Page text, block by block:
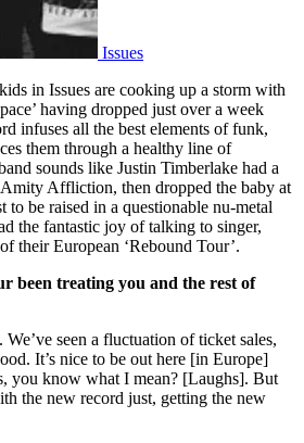
Issues
in Issues are cooking up a storm with
having dropped just over a week
infuses all the best elements of funk,
them through a healthy line of
sounds like Justin Timberlake had a
Affliction, then dropped the baby at
to be raised in a questionable nu-metal
the fantastic joy of talking to singer,
their European ‘Rebound Tour’.
been treating you and the rest of
seen a fluctuation of ticket sales,
It’s nice to be out here [in Europe]
you know what I mean? [Laughs]. But
the new record just, getting the new